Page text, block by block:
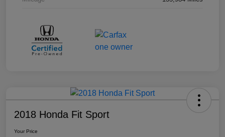
2018 Honda Fit Sport
Your Price